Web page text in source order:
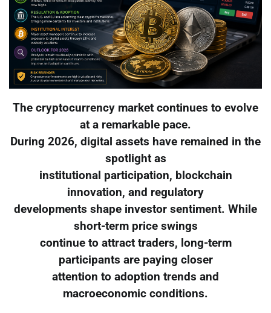
The cryptocurrency market continues to evolve
at a remarkable pace.
During 2026, digital assets have remained in the
spotlight as
institutional participation, blockchain
innovation, and regulatory
developments shape investor sentiment. While
short-term price swings
continue to attract traders, long-term
participants are paying closer
attention to adoption trends and
macroeconomic conditions.